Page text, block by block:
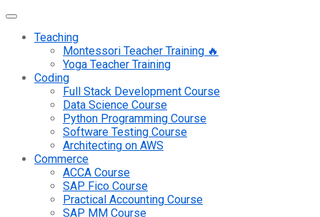
Teaching
Montessori Teacher Training 🔥
Yoga Teacher Training
Coding
Full Stack Development Course
Data Science Course
Python Programming Course
Software Testing Course
Architecting on AWS
Commerce
ACCA Course
SAP Fico Course
Practical Accounting Course
SAP MM Course